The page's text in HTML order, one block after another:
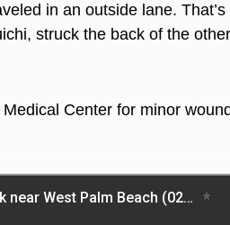
in an outside lane.
struck the back of the
Center for minor